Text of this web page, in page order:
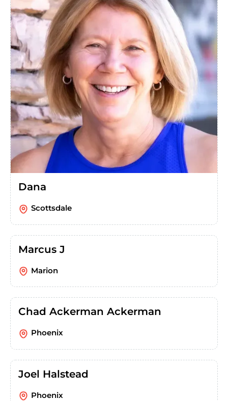
Dana
Scottsdale
Marcus J
Marion
Chad Ackerman Ackerman
Phoenix
Joel Halstead
Phoenix